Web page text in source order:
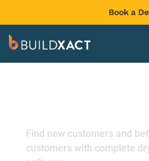
Book a
Find new customers and
customers with complete